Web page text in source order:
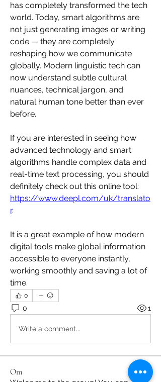
has completely transformed the tech
world. Today, smart algorithms are
not just generating images or writing
code — they are completely
reshaping how we communicate
globally. Modern linguistic tech can
now understand subtle cultural
nuances, technical jargon, and
natural human tone better than ever
before.
If you are interested in seeing how
advanced technology and smart
algorithms handle complex data and
real-time text processing, you should
https://www.deepl.com/uk/translato
r.
It is a great example of how modern
digital tools make global information
accessible to everyone instantly,
working smoothly and saving a lot of
time.
0
0 1
Write a comment...
Om